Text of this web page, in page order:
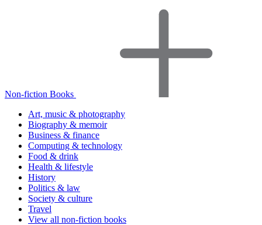
Non-fiction Books
Art, music & photography
Biography & memoir
Business & finance
Computing & technology
Food & drink
Health & lifestyle
History
Politics & law
Society & culture
Travel
View all non-fiction books